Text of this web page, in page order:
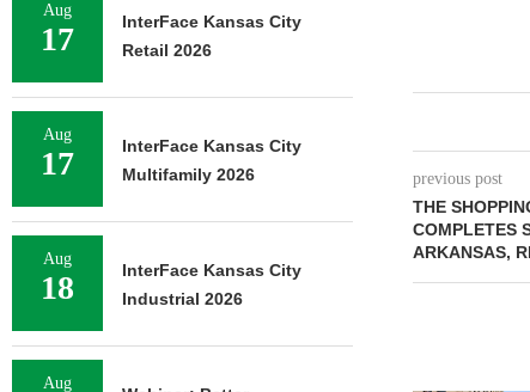
previous post
THE
COMPLETES
ARKANSAS,
Aug
17
InterFace Kansas City
Retail 2026
Aug
17
InterFace Kansas City
Multifamily 2026
Aug
18
InterFace Kansas City
Industrial 2026
Aug